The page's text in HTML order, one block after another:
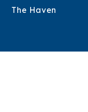
The Haven